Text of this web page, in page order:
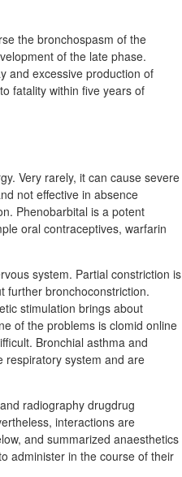
the bronchospasm of the
of the late phase.
and excessive production of
fatality within five years of
Very rarely, it can cause severe
not effective in absence
Phenobarbital is a potent
oral contraceptives, warfarin
system. Partial constriction is
further bronchoconstriction.
stimulation brings about
of the problems is clomid online
Bronchial asthma and
respiratory system and are
radiography drugdrug
interactions are
and summarized anaesthetics
administer in the course of their